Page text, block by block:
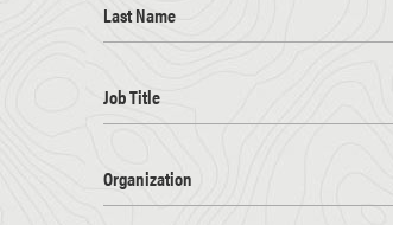
Last Name
Job Title
Organization